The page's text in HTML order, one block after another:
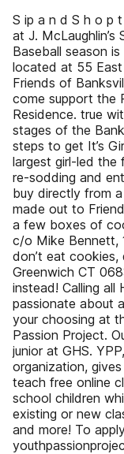
S ip a n d S h o p
at J.
Baseball season
located at 55 East
Friends of
come support the
Residence. true
stages of the
steps to get It’s
largest girl-led the
re-sodding and
buy directly from
made out to
a few boxes of
c/o Mike Bennett,
don’t eat
Greenwich CT
instead! Calling all
passionate about
your choosing at
Passion Project.
junior at GHS.
organization,
teach free online
school children
existing or new
and more! To